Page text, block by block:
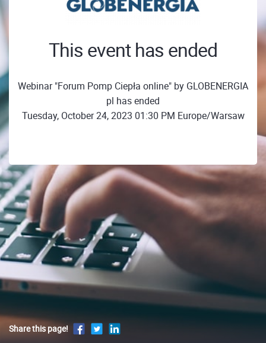
This event has ended
Webinar "Forum Pomp Ciepła online" by GLOBENERGIA
pl has ended
Tuesday, October 24, 2023 01:30 PM Europe/Warsaw
Share this page!